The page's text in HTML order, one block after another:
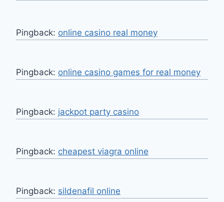
Pingback: online casino real money
Pingback: online casino games for real money
Pingback: jackpot party casino
Pingback: cheapest viagra online
Pingback: sildenafil online